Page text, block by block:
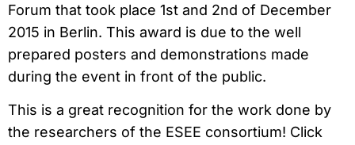
Forum that took place 1st and 2nd of December
2015 in Berlin. This award is due to the well
prepared posters and demonstrations made
during the event in front of the public.
This is a great recognition for the work done by
the researchers of the ESEE consortium! Click